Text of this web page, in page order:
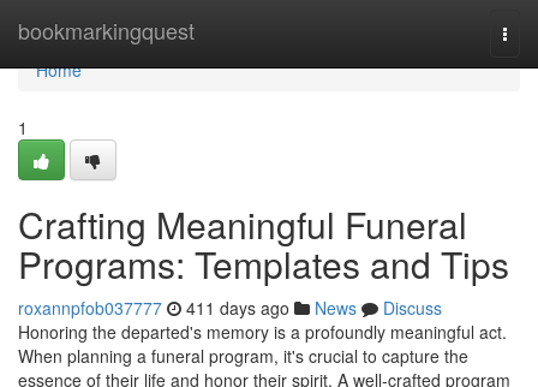
bookmarkingquest
Home
Home
1
Crafting Meaningful Funeral
Programs: Templates and Tips
roxannpfob037777 411 days ago News
Discuss
Honoring the departed's memory is a profoundly meaningful act.
When planning a funeral program, it's crucial to capture the
essence of their life and honor their spirit. A well-crafted program